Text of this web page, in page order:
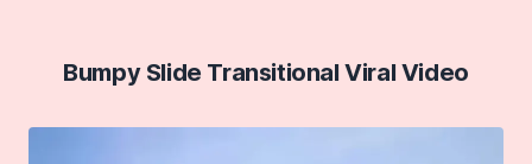
Bumpy Slide Transitional Viral Video